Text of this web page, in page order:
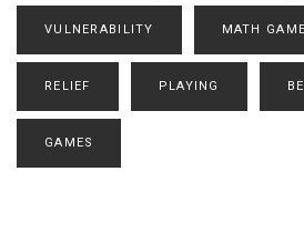
VULNERABILITY MATH
RELIEF PLAYING
GAMES